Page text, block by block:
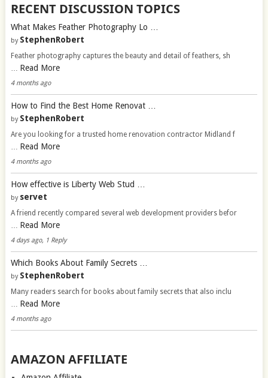
RECENT DISCUSSION TOPICS
What Makes Feather Photography Lo …
by StephenRobert
Feather photography captures the beauty and detail of feathers, sh
… Read More
4 months ago
How to Find the Best Home Renovat …
by StephenRobert
Are you looking for a trusted home renovation contractor Midland f
… Read More
4 months ago
How effective is Liberty Web Stud …
by servet
A friend recently compared several web development providers befor
… Read More
4 days ago, 1 Reply
Which Books About Family Secrets …
by StephenRobert
Many readers search for books about family secrets that also inclu
… Read More
4 months ago
AMAZON AFFILIATE